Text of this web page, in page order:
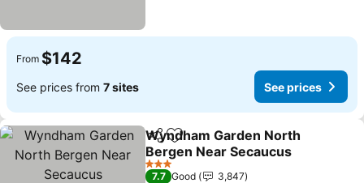
From $142
See prices from 7 sites See prices
ShareAdd to favorites
Wyndham Garden North
Bergen Near Secaucus
See prices
3 Stars
7.7 Good
3,847